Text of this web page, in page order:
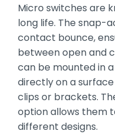
Micro switches are
long life. The snap-
contact bounce,
between open and
can be mounted in
directly on a
clips or brackets.
option allows them
different designs.